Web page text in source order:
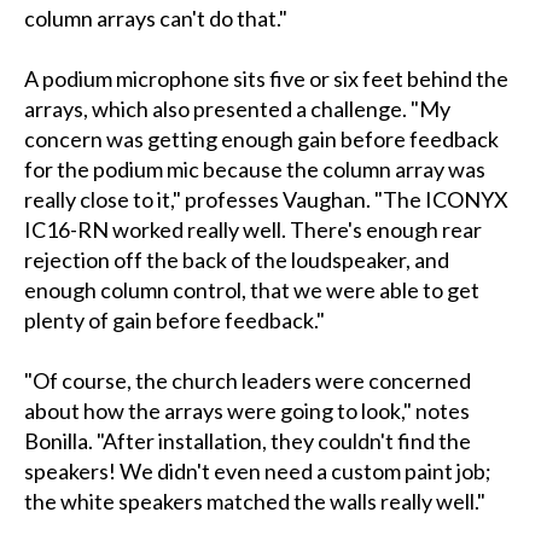
column arrays can't do that."
A podium microphone sits five or six feet behind the
arrays, which also presented a challenge. "My
concern was getting enough gain before feedback
for the podium mic because the column array was
really close to it," professes Vaughan. "The ICONYX
IC16-RN worked really well. There's enough rear
rejection off the back of the loudspeaker, and
enough column control, that we were able to get
plenty of gain before feedback."
"Of course, the church leaders were concerned
about how the arrays were going to look," notes
Bonilla. "After installation, they couldn't find the
speakers! We didn't even need a custom paint job;
the white speakers matched the walls really well."